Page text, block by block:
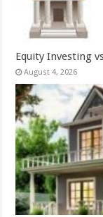
Equity Investing
August 4, 2026